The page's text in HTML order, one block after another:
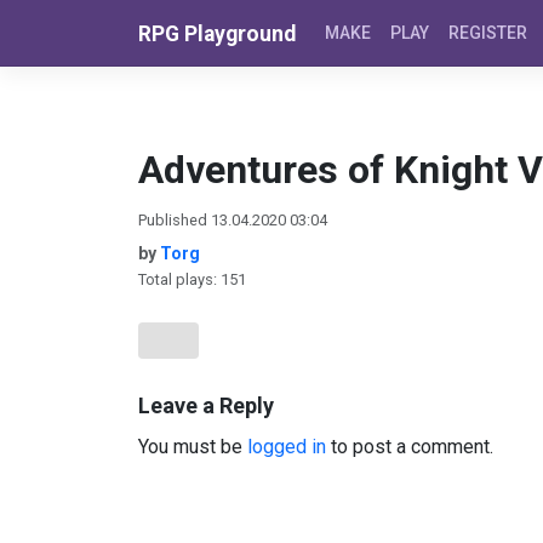
RPG Playground MAKE PLAY REGISTER
Adventures of Knight
Published 13.04.2020 03:04
by Torg
Total plays: 151
Leave a Reply
You must be logged in to post a comment.